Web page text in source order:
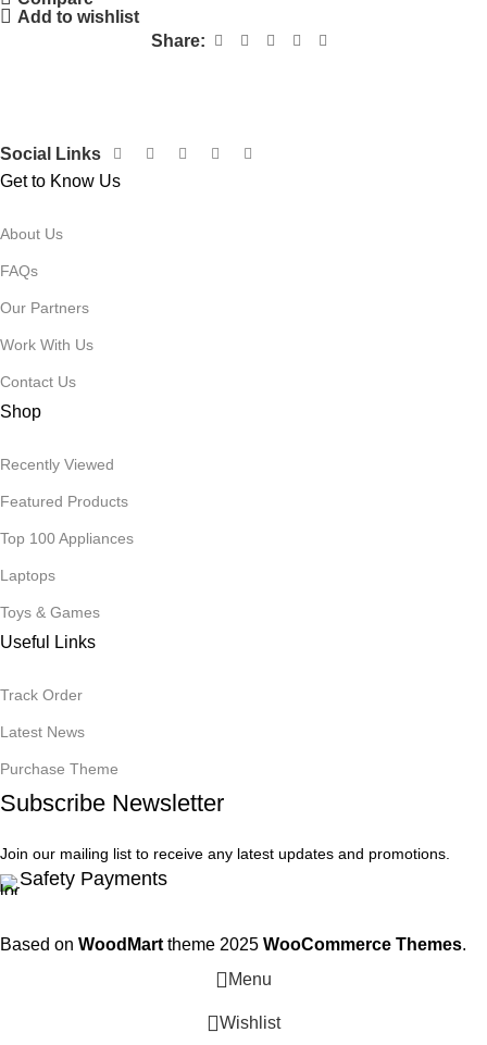
Add to wishlist
Share:
Social Links
Get to Know Us
About Us
FAQs
Our Partners
Work With Us
Contact Us
Shop
Recently Viewed
Featured Products
Top 100 Appliances
Laptops
Toys & Games
Useful Links
Track Order
Latest News
Purchase Theme
Subscribe Newsletter
Join our mailing list to receive any latest updates and promotions.
Safety Payments
Based on WoodMart theme 2025 WooCommerce Themes.
Menu
Wishlist